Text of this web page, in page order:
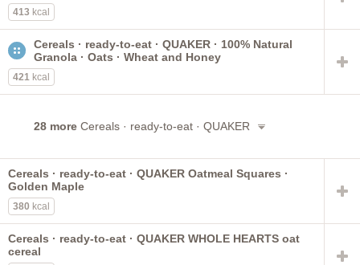
413 kcal
Cereals · ready-to-eat · QUAKER · 100% Natural
Granola · Oats · Wheat and Honey
421 kcal
28 more Cereals · ready-to-eat · QUAKER
Cereals · ready-to-eat · QUAKER Oatmeal Squares ·
Golden Maple
380 kcal
Cereals · ready-to-eat · QUAKER WHOLE HEARTS oat
cereal